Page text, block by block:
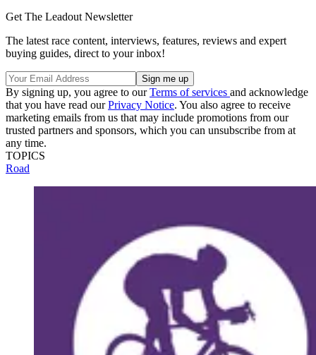
Get The Leadout Newsletter
The latest race content, interviews, features, reviews and expert
buying guides, direct to your inbox!
By signing up, you agree to ourTerms of services and acknowledge
that you have read ourPrivacy Notice. You also agree to receive
marketing emails from us that may include promotions from our
trusted partners and sponsors, which you can unsubscribe from at
any time.
TOPICS
Road